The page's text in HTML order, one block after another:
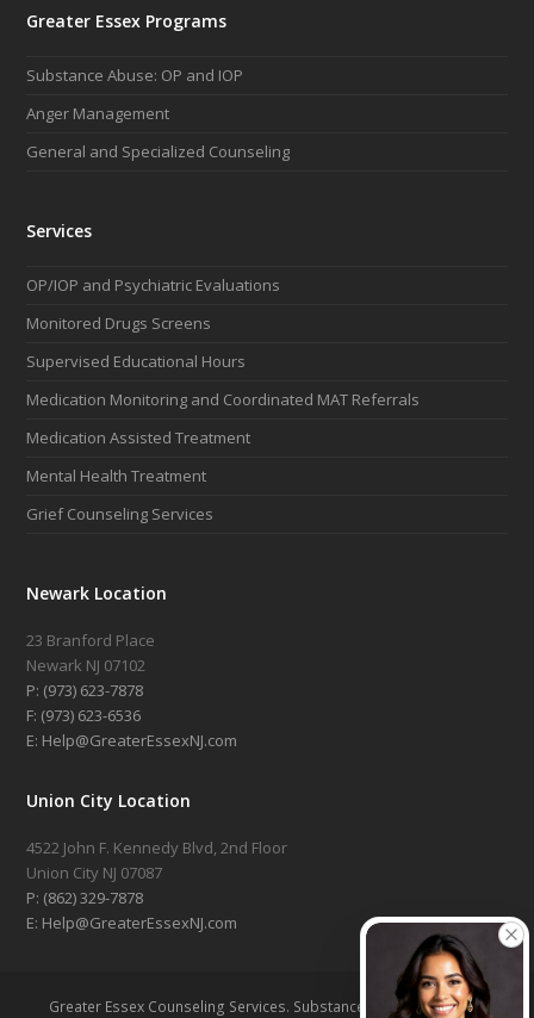
e
o
k
t
r
Greater Essex Programs
Substance Abuse: OP and IOP
Anger Management
General and Specialized Counseling
Services
OP/IOP and Psychiatric Evaluations
Monitored Drugs Screens
Supervised Educational Hours
Medication Monitoring and Coordinated MAT Referrals
Medication Assisted Treatment
Mental Health Treatment
Grief Counseling Services
Newark Location
23 Branford Place
Newark NJ 07102
P: (973) 623-7878
F: (973) 623-6536
E: Help@GreaterEssexNJ.com
Union City Location
4522 John F. Kennedy Blvd, 2nd Floor
Union City NJ 07087
P: (862) 329-7878
E: Help@GreaterEssexNJ.com
Greater Essex Counseling Services. Substance Abuse Treatment